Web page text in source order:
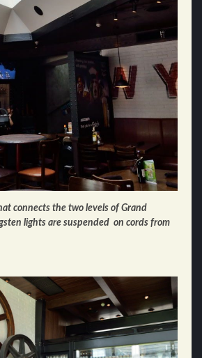
connects the two levels of Grand
lights are suspended on cords from